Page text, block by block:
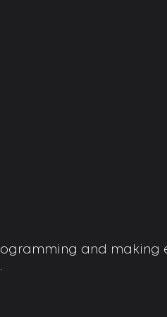
and making